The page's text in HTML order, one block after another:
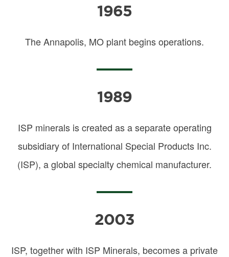
1965
The Annapolis, MO plant begins operations.
1989
ISP minerals is created as a separate operating
subsidiary of International Special Products Inc.
(ISP), a global specialty chemical manufacturer.
2003
ISP, together with ISP Minerals, becomes a private